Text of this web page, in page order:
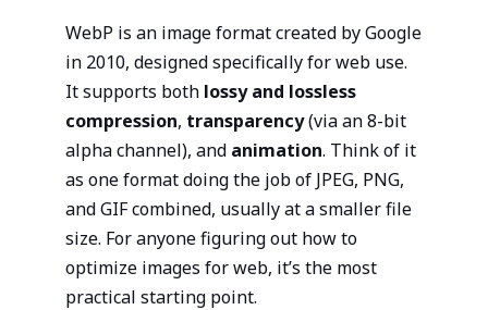
WebP is an image format created by Google
in 2010, designed specifically for web use.
It supports both lossy and lossless
compression, transparency(via an 8-bit
alpha channel), and animation. Think of it
as one format doing the job of JPEG, PNG,
and GIF combined, usually at a smaller file
size. For anyone figuring out how to
optimize images for web, it’s the most
practical starting point.